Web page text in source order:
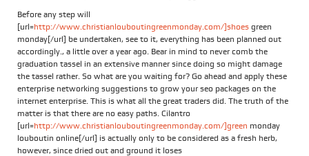
Before any step will
[url=http://www.christianlouboutingreenmonday.com/]shoes green
monday[/url] be undertaken, see to it, everything has been planned out
accordingly., a little over a year ago. Bear in mind to never comb the
graduation tassel in an extensive manner since doing so might damage
the tassel rather. So what are you waiting for? Go ahead and apply these
enterprise networking suggestions to grow your seo packages on the
internet enterprise. This is what all the great traders did. The truth of the
matter is that there are no easy paths. Cilantro
[url=http://www.christianlouboutingreenmonday.com/]green monday
louboutin online[/url] is actually only to be considered as a fresh herb,
however, since dried out and ground it loses